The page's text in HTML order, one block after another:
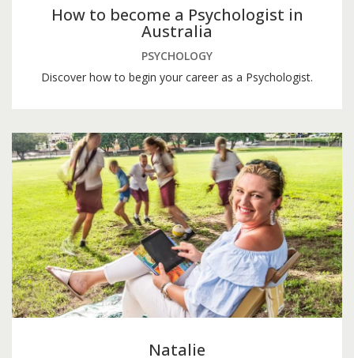
How to become a Psychologist in
Australia
PSYCHOLOGY
Discover how to begin your career as a Psychologist.
Natalie